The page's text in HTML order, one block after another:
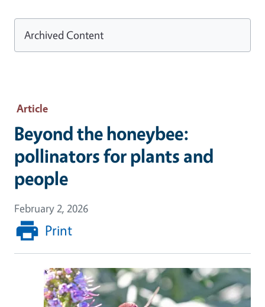
Article
Beyond the honeybee:
pollinators for plants and
people
February 2, 2026
Print
Archived Content